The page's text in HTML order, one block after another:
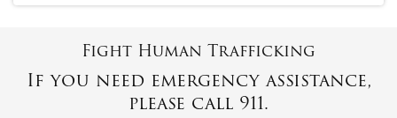
Fight Human Trafficking
If you need emergency assistance,
please call 911.